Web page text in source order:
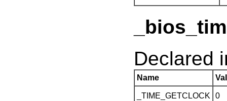
Declared
Name
_TIME_GETCLOCK 0